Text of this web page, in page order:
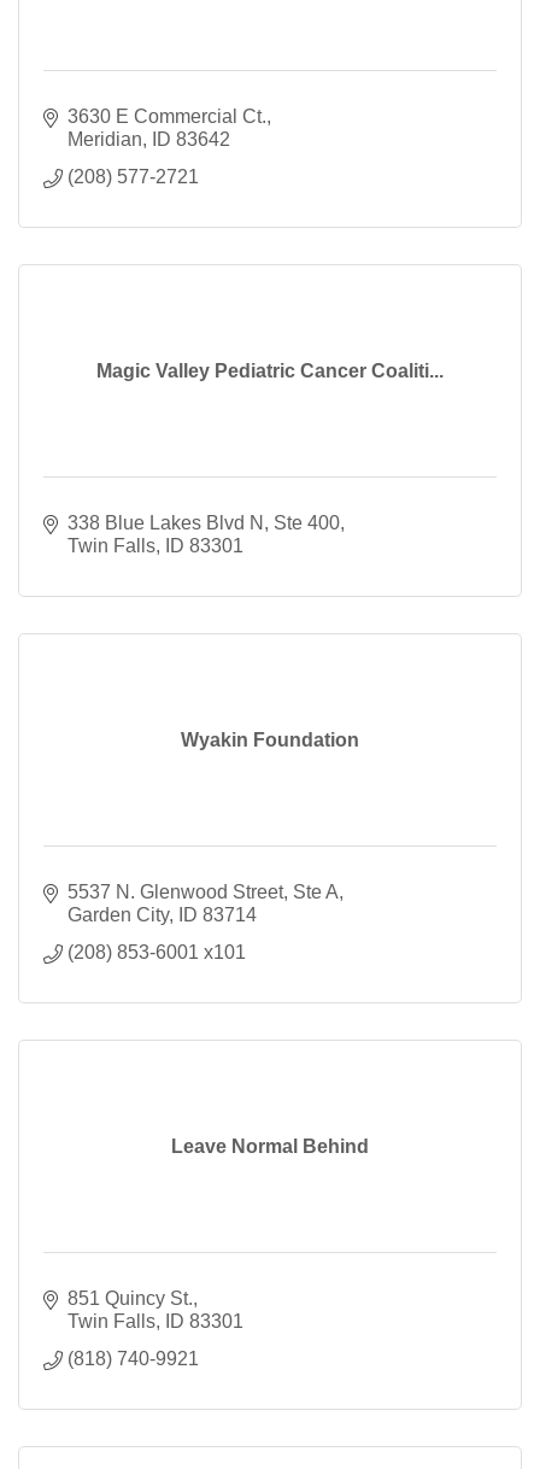
3630 E Commercial Ct.
Meridian
ID 83642
(208) 577-2721
Magic Valley Pediatric Cancer Coaliti...
338 Blue Lakes Blvd N, Ste 400
Twin Falls
ID 83301
Wyakin Foundation
5537 N. Glenwood Street Ste A
Garden City
ID 83714
(208) 853-6001 x101
Leave Normal Behind
851 Quincy St.
Twin Falls
ID 83301
(818) 740-9921